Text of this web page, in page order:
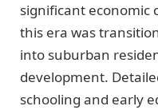
significant economic
this era was
into suburban
development.
schooling and early